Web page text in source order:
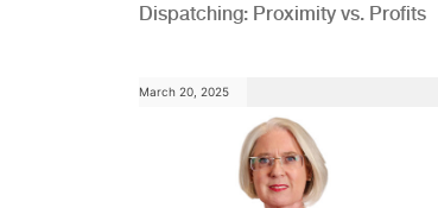
Dispatching: Proximity vs. Profits
March 20, 2025